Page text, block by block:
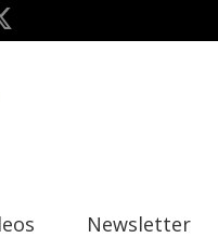
Newsletter